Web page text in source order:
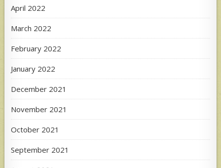
April 2022
March 2022
February 2022
January 2022
December 2021
November 2021
October 2021
September 2021